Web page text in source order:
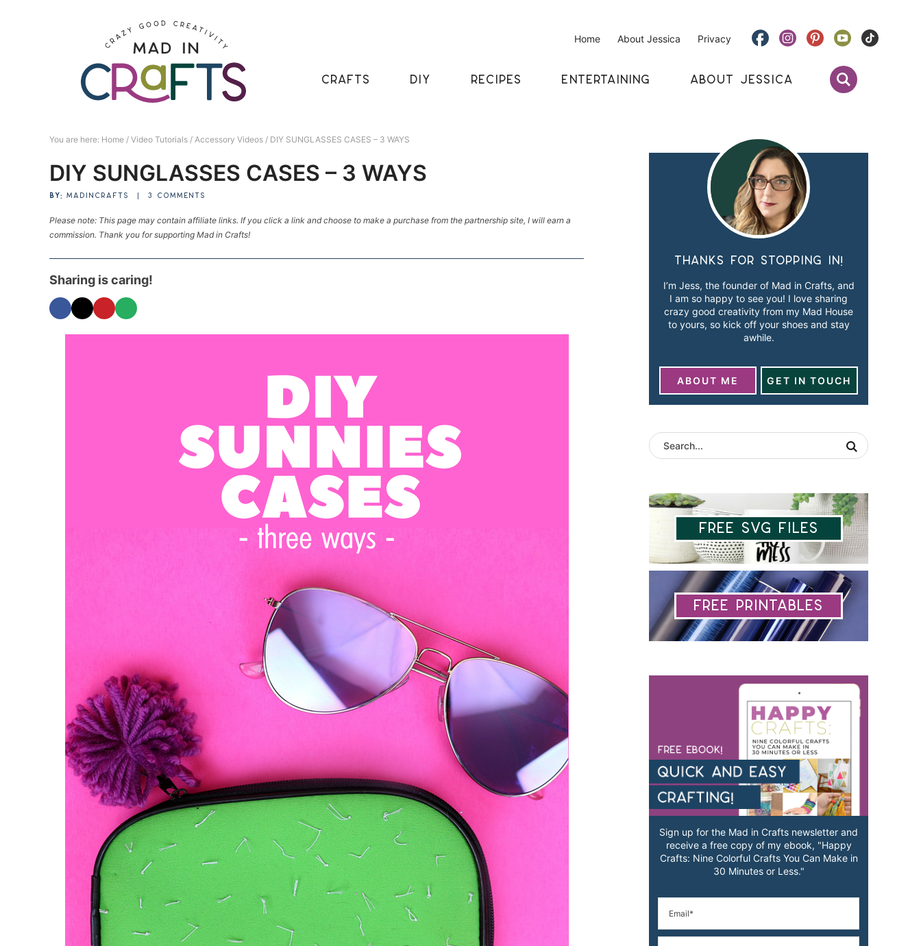
Home About Jessica Privacy
CRAFTS DIY RECIPES ENTERTAINING ABOUT JESSICA
You are here: Home / Video Tutorials / Accessory Videos / DIY SUNGLASSES CASES – 3 WAYS
DIY SUNGLASSES CASES – 3 WAYS
BY: MADINCRAFTS 3 COMMENTS
Please note: This page may contain affiliate links. If you click a link and choose to make a purchase from the partnership site, I will earn a
commission. Thank you for supporting Mad in Crafts!
Sharing is caring!
Thanks for stopping in!
I’m Jess, the founder of Mad in Crafts, and
I am so happy to see you! I love sharing
crazy good creativity from my Mad House
to yours, so kick off your shoes and stay
awhile.
ABOUT ME GET IN TOUCH
Free SVG Files
Free Printables
Sign up for the Mad in Crafts newsletter and
receive a free copy of my ebook, "Happy
Crafts: Nine Colorful Crafts You Can Make in
30 Minutes or Less."